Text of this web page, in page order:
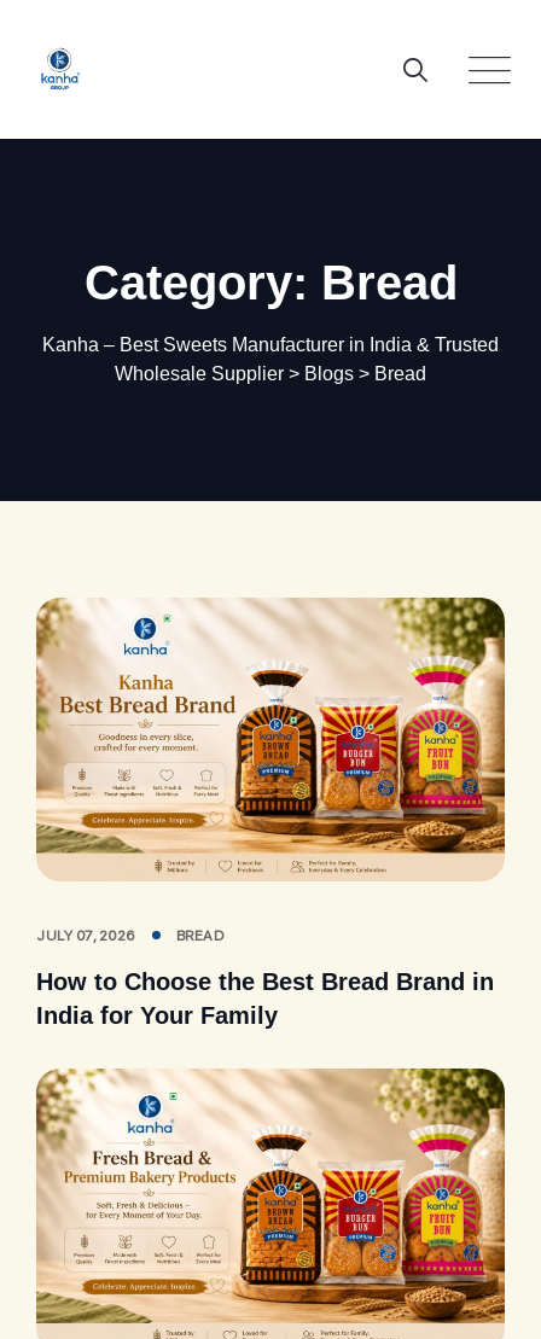
Category: Bread
Kanha – Best Sweets Manufacturer in India & Trusted
Wholesale Supplier > Blogs > Bread
JULY 07, 2026 BREAD
How to Choose the Best Bread Brand in
India for Your Family